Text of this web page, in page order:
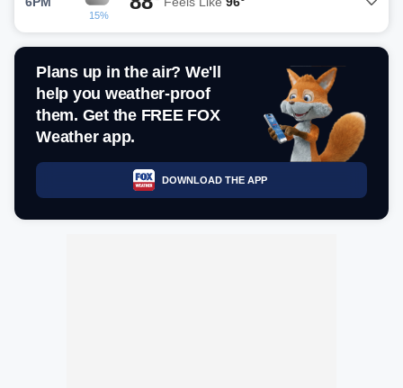
15%
Plans up in the air? We'll
help you weather-proof
them. Get the FREE FOX
Weather app.
DOWNLOAD THE APP